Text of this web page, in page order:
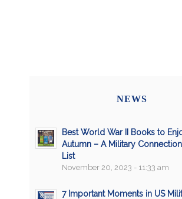
NEWS
Best World War II Books to
Autumn – A Military
List
November 20, 2023 - 11:33 am
7 Important Moments in US